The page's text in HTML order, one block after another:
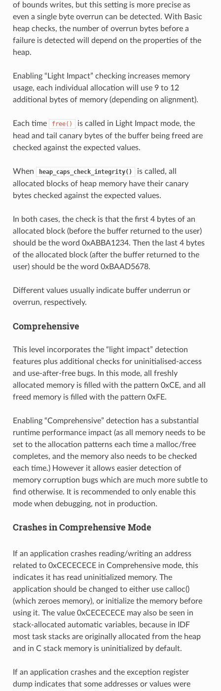
of bounds writes, but this setting is more precise as
even a single byte overrun can be detected. With Basic
heap checks, the number of overrun bytes before a
failure is detected will depend on the properties of the
heap.
Enabling “Light Impact” checking increases memory
usage, each individual allocation will use 9 to 12
additional bytes of memory (depending on alignment).
Each time free()
is called in Light Impact mode, the
head and tail canary bytes of the buffer being freed are
checked against the expected values.
When heap_caps_check_integrity()
is called, all
allocated blocks of heap memory have their canary
bytes checked against the expected values.
In both cases, the check is that the first 4 bytes of an
allocated block (before the buffer returned to the user)
should be the word 0xABBA1234. Then the last 4 bytes
of the allocated block (after the buffer returned to the
user) should be the word 0xBAAD5678.
Different values usually indicate buffer underrun or
overrun, respectively.
Comprehensive
This level incorporates the “light impact” detection
features plus additional checks for uninitialised-access
and use-after-free bugs. In this mode, all freshly
allocated memory is filled with the pattern 0xCE, and all
freed memory is filled with the pattern 0xFE.
Enabling “Comprehensive” detection has a substantial
runtime performance impact (as all memory needs to be
set to the allocation patterns each time a malloc/free
completes, and the memory also needs to be checked
each time.) However it allows easier detection of
memory corruption bugs which are much more subtle to
find otherwise. It is recommended to only enable this
mode when debugging, not in production.
Crashes in Comprehensive Mode
If an application crashes reading/writing an address
related to 0xCECECECE in Comprehensive mode, this
indicates it has read uninitialized memory. The
application should be changed to either use calloc()
(which zeroes memory), or initialize the memory before
using it. The value 0xCECECECE may also be seen in
stack-allocated automatic variables, because in IDF
most task stacks are originally allocated from the heap
and in C stack memory is uninitialized by default.
If an application crashes and the exception register
dump indicates that some addresses or values were